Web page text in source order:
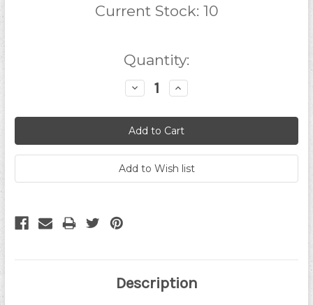
Current Stock: 10
Quantity:
Decrease
Quantity:
Increase
Quantity:
Description